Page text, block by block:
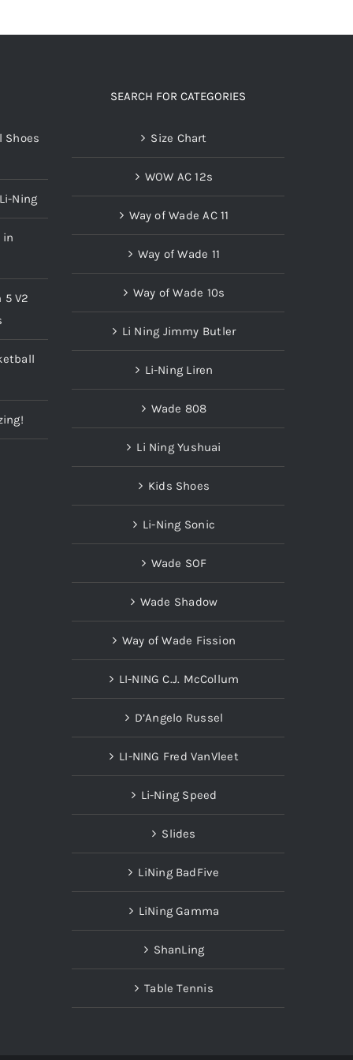
Shoes
Ning
in
5 V2
SEARCH FOR CATEGORIES
Size Chart
WOW AC 12s
Way of Wade AC 11
Way of Wade 11
Way of Wade 10s
Li Ning Jimmy Butler
Li-Ning Liren
Wade 808
Li Ning Yushuai
Kids Shoes
Li-Ning Sonic
Wade SOF
Wade Shadow
Way of Wade Fission
LI-NING C.J. McCollum
D’Angelo Russel
LI-NING Fred VanVleet
Li-Ning Speed
Slides
LiNing BadFive
LiNing Gamma
ShanLing
Table Tennis